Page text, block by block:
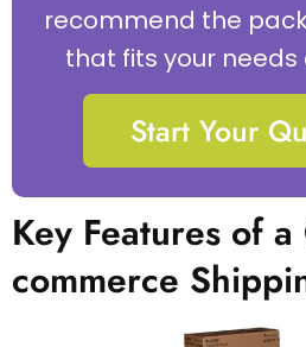
recommend the
that fits your needs
Start Your
Key Features of a
commerce